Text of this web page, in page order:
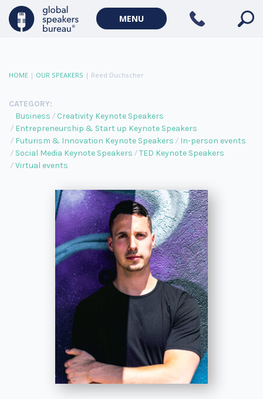
MENU
HOME | OUR SPEAKERS | Reed Duchscher
CATEGORY:
Business
Creativity Keynote Speakers
Entrepreneurship & Start up Keynote Speakers
Futurism & Innovation Keynote Speakers
In-person events
Social Media Keynote Speakers
TED Keynote Speakers
Virtual events